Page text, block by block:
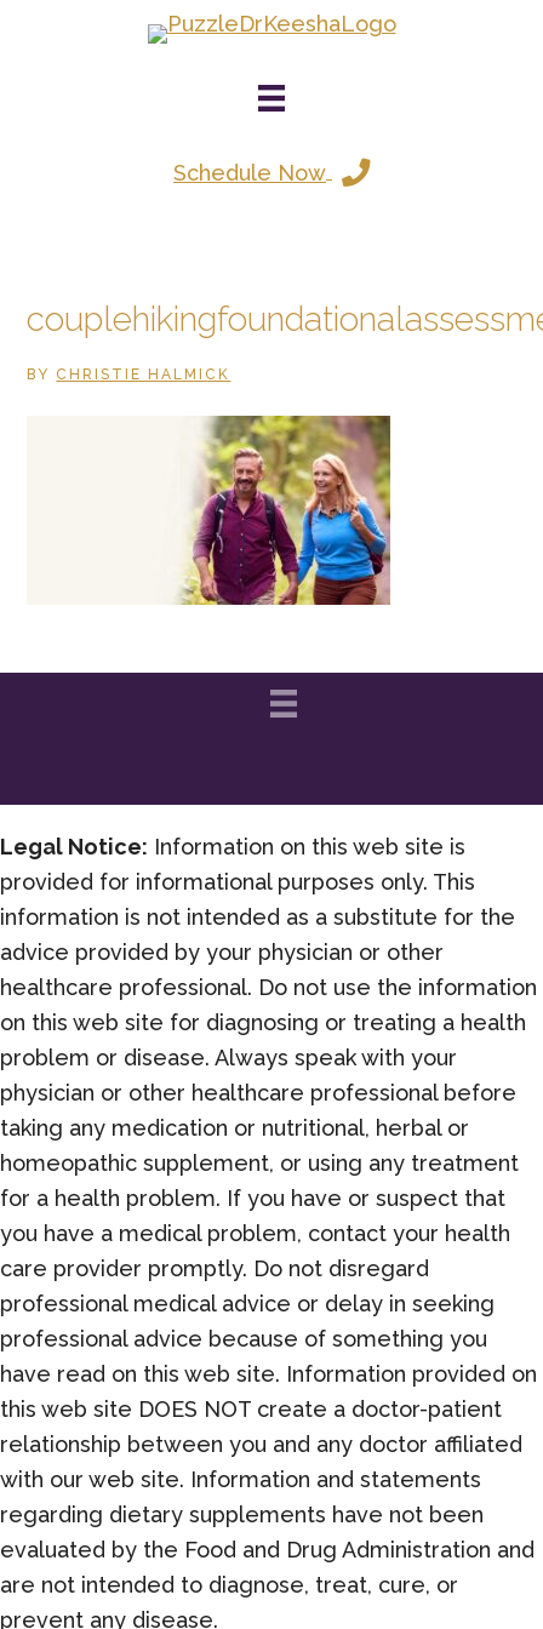
Schedule Now
BY CHRISTIE HALMICK
Legal Notice: Information on this web site is
provided for informational purposes only. This
information is not intended as a substitute for the
advice provided by your physician or other
healthcare professional. Do not use the information
on this web site for diagnosing or treating a health
problem or disease. Always speak with your
physician or other healthcare professional before
taking any medication or nutritional, herbal or
homeopathic supplement, or using any treatment
for a health problem. If you have or suspect that
you have a medical problem, contact your health
care provider promptly. Do not disregard
professional medical advice or delay in seeking
professional advice because of something you
have read on this web site. Information provided on
this web site DOES NOT create a doctor-patient
relationship between you and any doctor affiliated
with our web site. Information and statements
regarding dietary supplements have not been
evaluated by the Food and Drug Administration and
are not intended to diagnose, treat, cure, or
prevent any disease.